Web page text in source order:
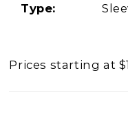
Type:
Prices starting at